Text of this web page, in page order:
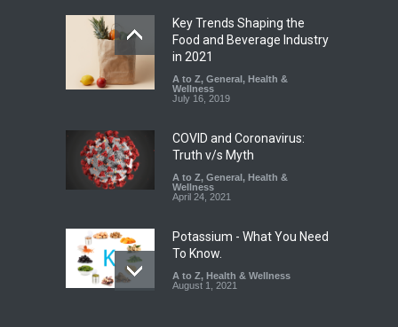
Salmonella Outbreak Linked
to Mexican Jalapeños
Sickens 345 in US
A to Z, Food Hygiene
Health & Wellness
Key Trends Shaping the
Food and Beverage Industry
in 2021
A to Z, General , Health &
Wellness
July 16, 2019
COVID and Coronavirus:
Truth v/s Myth
A to Z, General , Health &
Wellness
April 24, 2021
Potassium - What You Need
To Know.
A to Z, Health & Wellness
August 1, 2021